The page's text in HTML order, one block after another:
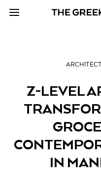
Z-LEVEL
IN